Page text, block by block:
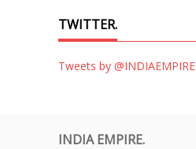
TWITTER.
Tweets by @INDIAEMPIRE
INDIA EMPIRE.